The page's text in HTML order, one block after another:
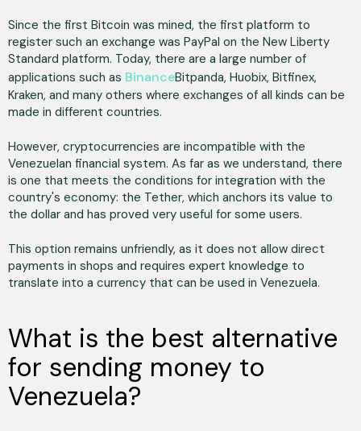
Since the first Bitcoin was mined, the first platform to
register such an exchange was PayPal on the New Liberty
Standard platform. Today, there are a large number of
applications such as BinanceBitpanda, Huobix, Bitfinex,
Kraken, and many others where exchanges of all kinds can be
made in different countries.
However, cryptocurrencies are incompatible with the
Venezuelan financial system. As far as we understand, there
is one that meets the conditions for integration with the
country's economy: the Tether, which anchors its value to
the dollar and has proved very useful for some users.
This option remains unfriendly, as it does not allow direct
payments in shops and requires expert knowledge to
translate into a currency that can be used in Venezuela.
What is the best alternative
for sending money to
Venezuela?